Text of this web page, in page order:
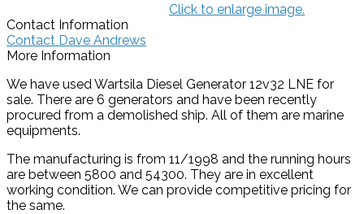
Click to enlarge image.
Contact Information
Contact Dave Andrews
More Information
We have used Wartsila Diesel Generator 12v32 LNE for
sale. There are 6 generators and have been recently
procured from a demolished ship. All of them are marine
equipments.
The manufacturing is from 11/1998 and the running hours
are between 5800 and 54300. They are in excellent
working condition. We can provide competitive pricing for
the same.